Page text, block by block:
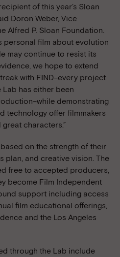
of this year’s Sloan
Doron Weber, Vice
Alfred P. Sloan Foundation.
personal film about evolution
may continue to resist its
we hope to extend
with FIND–every project
has either been
demonstrating
technology offer filmmakers
characters.”
on the strength of their
plan, and creative vision. The
free to accepted producers,
become Film Independent
support including access
film educational offerings,
and the Los Angeles
through the Lab include